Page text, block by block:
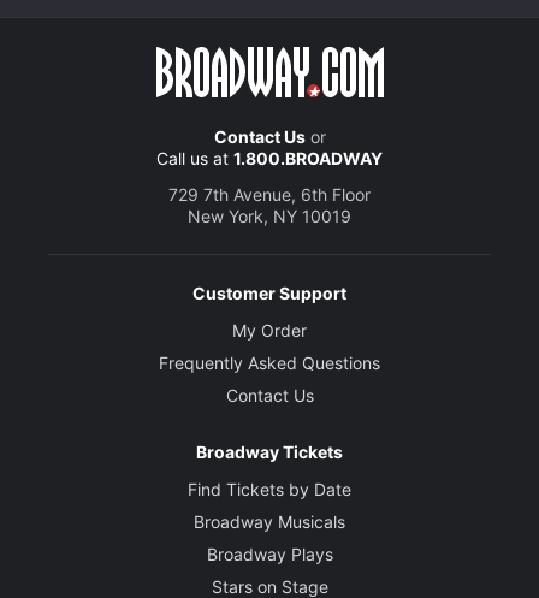
Contact Usor
Call us at 1.800.BROADWAY
729 7th Avenue, 6th Floor
New York, NY 10019
Customer Support
My Order
Frequently Asked Questions
Contact Us
Broadway Tickets
Find Tickets by Date
Broadway Musicals
Broadway Plays
Stars on Stage